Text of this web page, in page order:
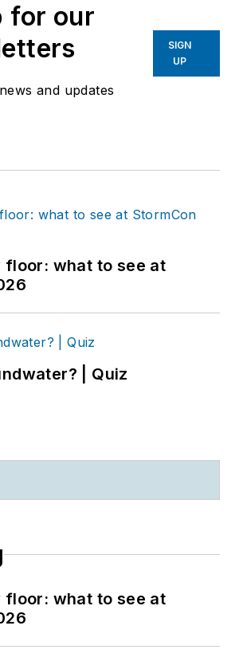
for our
and updates
SIGN
UP
floor: what to see at
| Quiz
floor: what to see at